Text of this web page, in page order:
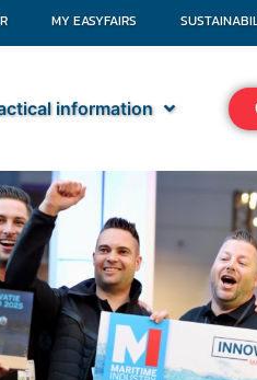
MY EASYFAIRS
information